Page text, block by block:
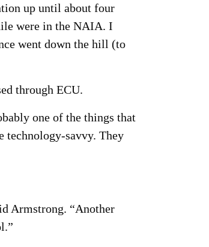
up until about four
were in the NAIA. I
went down the hill (to
through ECU.
one of the things that
technology-savvy. They
Armstrong. “Another